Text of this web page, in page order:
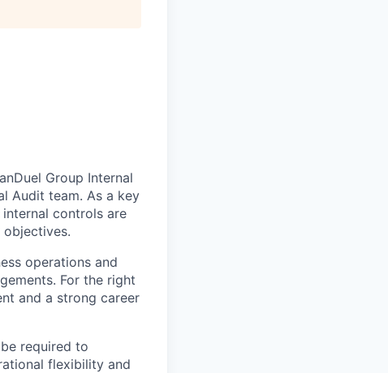
Group Internal
Audit team. As a key
controls are
objectives.
operations and
For the right
and a strong career
required to
flexibility and